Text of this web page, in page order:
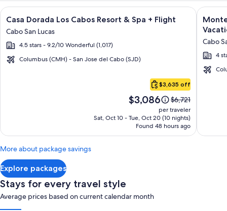
Image
gallery
for
Casa
Dorada
Casa Dorada Los Cabos Resort & Spa + Flight
Cabo San Lucas
4.5 stars - 9.2/10 Wonderful (1,017)
Columbus (CMH) - San Jose del Cabo (SJD)
$3,635 off
Price
is
$3,086
$3,086
Price
was
$6,721,
see
more
$6,721
per traveler
Sat, Oct 10 - Tue, Oct 20 (10 nights)
Found 48 hours ago
Click for more information on Casa Dorada Los CabosImage
gallery
for
Villas
at
Cabo
4
Click
Explore packages
More about package savings
Stays for every travel style
Average prices based on current calendar month